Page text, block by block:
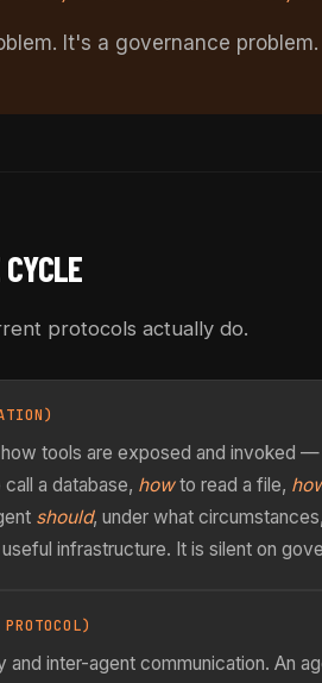
It's a governance
protocols actually do.
tools are exposed and invoked
a database, howto read a file,
should, under what
infrastructure. It is silent on
inter-agent communication. An